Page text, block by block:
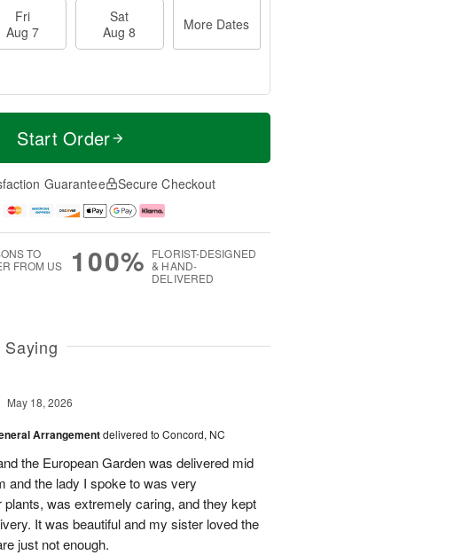
Fri
Aug 7
Sat
Aug 8
More Dates
Start Order
Guarantee Secure Checkout
TO
FROM US
100% FLORIST-DESIGNED
& HAND-
DELIVERED
May 18, 2026
Arrangementdelivered to Concord, NC
the European Garden was delivered mid
and the lady I spoke to was very
was extremely caring, and they kept
It was beautiful and my sister loved the
just not enough.